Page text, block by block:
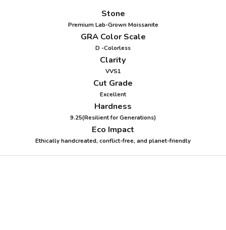
Stone
Premium Lab-Grown Moissanite
GRA Color Scale
D -Colorless
Clarity
VVS1
Cut Grade
Excellent
Hardness
9.25(Resilient for Generations)
Eco Impact
Ethically handcreated, conflict-free, and planet-friendly